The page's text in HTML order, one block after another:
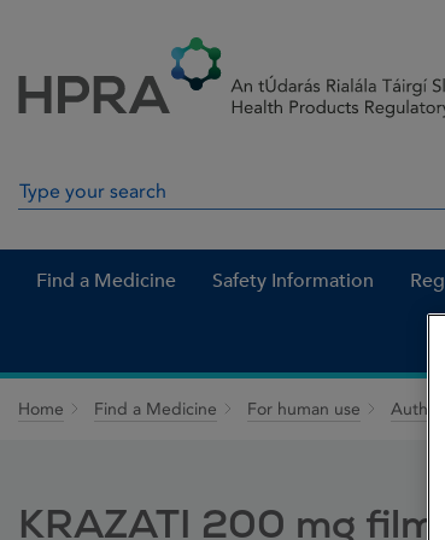
Search in site
Find a Medicine Safety Information
Home Find a Medicine For human use
KRAZATI 200 mg